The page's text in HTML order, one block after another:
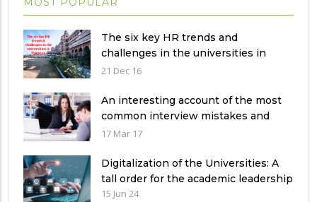
The six key HR trends and
challenges in the universities in
Pakistan
21 Dec 16
An interesting account of the most
common interview mistakes and
how to avoid them
17 Mar 17
Digitalization of the Universities: A
tall order for the academic leadership
15 Jun 24